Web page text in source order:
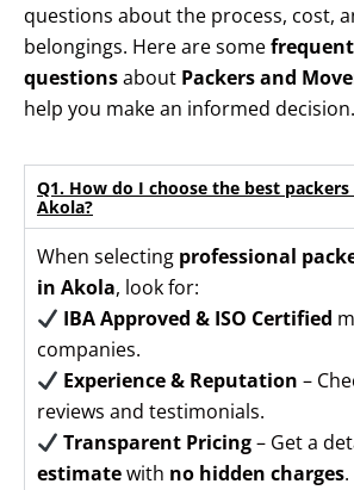
questions about the process, cost,
belongings. Here are some
questionsabout Packers and
help you make an informed decision.
Q1. How do I choose the best
Akola?
When selecting professional
in Akola, look for:
IBA Approved & ISO Certified
companies.
Experience & Reputation –
reviews and testimonials.
Transparent Pricing– Get a
estimatewith no hidden charges.